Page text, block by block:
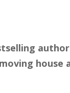
house